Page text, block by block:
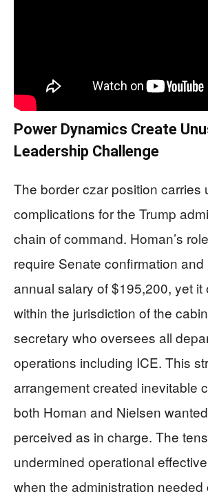
Power Dynamics Create
Leadership Challenge
The border czar position carries
complications for the Trump
chain of command. Homan’s
require Senate confirmation
annual salary of $195,200, yet it
within the jurisdiction of the
secretary who oversees all
operations including ICE. This
arrangement created inevitable
both Homan and Nielsen
perceived as in charge. The
undermined operational
when the administration needed